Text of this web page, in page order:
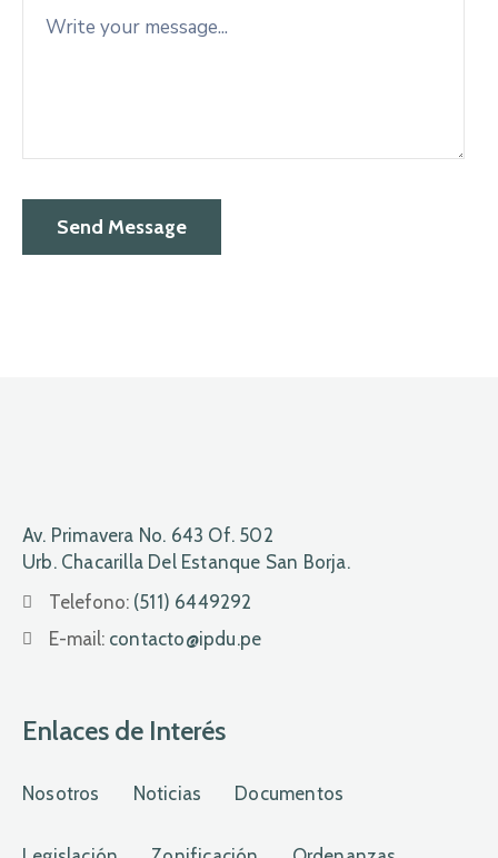
Av. Primavera No. 643 Of. 502
Urb. Chacarilla Del Estanque San Borja.
Telefono: (511) 6449292
E-mail: contacto@ipdu.pe
Enlaces de Interés
Nosotros Noticias Documentos